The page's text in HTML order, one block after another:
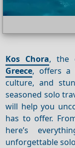
Kos Chora, the
Greece, offers a
culture, and
seasoned solo
will help you
has to offer.
here’s
unforgettable